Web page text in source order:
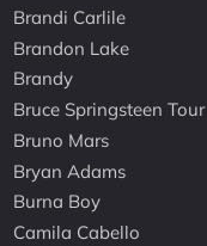
Brandi Carlile
Brandon Lake
Brandy
Bruce Springsteen Tour
Bruno Mars
Bryan Adams
Burna Boy
Camila Cabello